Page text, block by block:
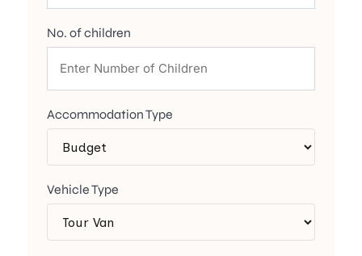
No. of children
Accommodation Type
Vehicle Type